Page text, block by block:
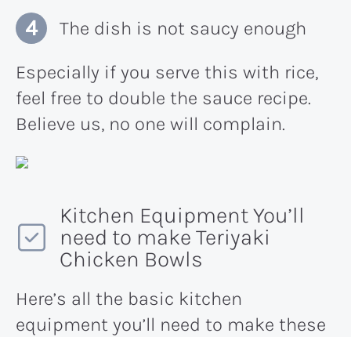
The dish is not saucy enough
Especially if you serve this with rice,
feel free to double the sauce recipe.
Believe us, no one will complain.
Kitchen Equipment You’ll
need to make Teriyaki
Chicken Bowls
Here’s all the basic kitchen
equipment you’ll need to make these